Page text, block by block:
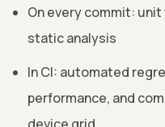
On every commit:
static analysis
In CI: automated
performance, and